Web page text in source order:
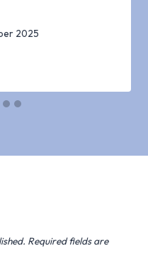
2025
Required fields are